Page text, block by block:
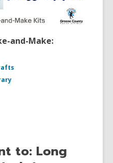
and-Make:
to: Long